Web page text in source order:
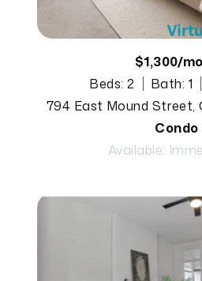
$1,300/
Beds: 2
Bath: 1
794 East Mound Street,
Condo
Available: